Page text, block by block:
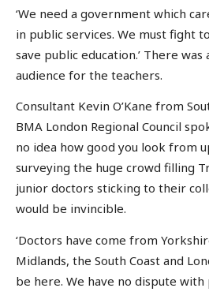
‘We need a government which
in public services. We must fight
save public education.’ There
audience for the teachers.
Consultant Kevin O’Kane from
BMA London Regional Council
no idea how good you look from
surveying the huge crowd filling
junior doctors sticking to their
would be invincible.
‘Doctors have come from
Midlands, the South Coast and
be here. We have no dispute